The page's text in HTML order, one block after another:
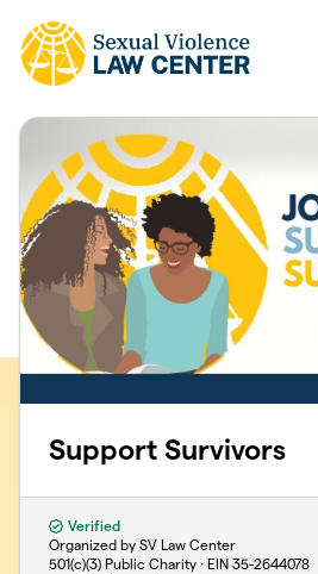
Support Survivors
Verified
Organized by SV Law Center
501(c)(3) Public Charity · EIN 35-2644078